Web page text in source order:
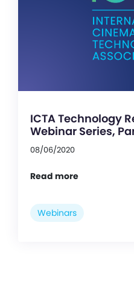
ICTA Technology
Webinar Series,
08/06/2020
Read more
Webinars